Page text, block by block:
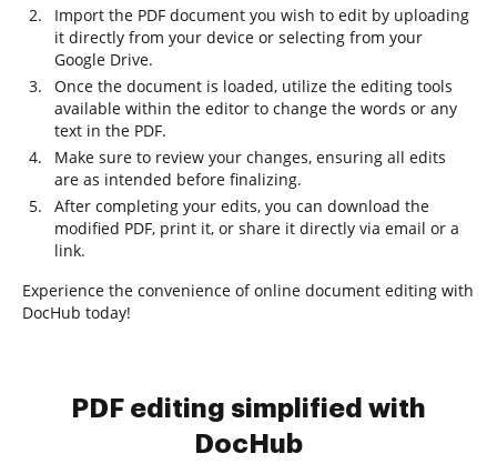
Import the PDF document you wish to edit by uploading
it directly from your device or selecting from your
Google Drive.
Once the document is loaded, utilize the editing tools
available within the editor to change the words or any
text in the PDF.
Make sure to review your changes, ensuring all edits
are as intended before finalizing.
After completing your edits, you can download the
modified PDF, print it, or share it directly via email or a
link.
Experience the convenience of online document editing with
DocHub today!
PDF editing simplified with
DocHub